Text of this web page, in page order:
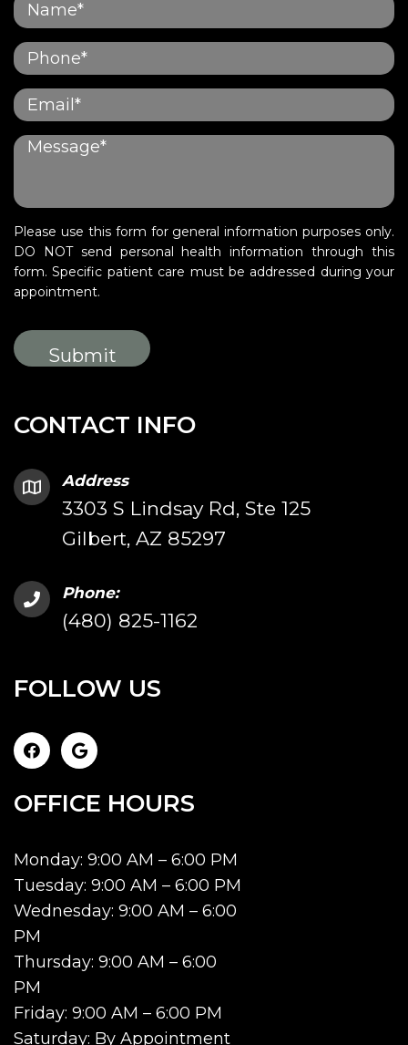
CONTACT INFO
Address
3303 S Lindsay Rd, Ste 125
Gilbert, AZ 85297
Phone:
(480) 825-1162
FOLLOW US
OFFICE HOURS
Monday: 9:00 AM – 6:00 PM
Tuesday: 9:00 AM – 6:00 PM
Wednesday: 9:00 AM – 6:00
PM
Thursday: 9:00 AM – 6:00
PM
Friday: 9:00 AM – 6:00 PM
Saturday: By Appointment
Please use this form for general information purposes only.
DO NOT send personal health information through this
form. Specific patient care must be addressed during your
appointment.